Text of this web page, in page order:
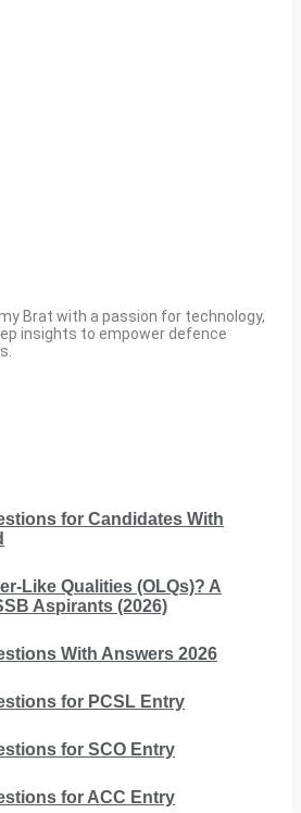
Brat with a passion for technology,
insights to empower defence
for Candidates With
Like Qualities (OLQs)? A
Aspirants (2026)
With Answers 2026
for PCSL Entry
for SCO Entry
for ACC Entry